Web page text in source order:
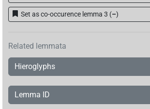
Set as co-occurence lemma 3 (–)
Related lemmata
Hieroglyphs
Lemma ID